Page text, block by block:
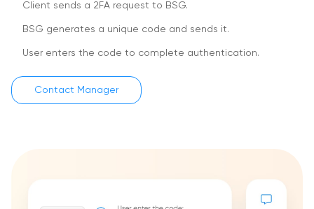
Client sends a 2FA request to BSG.
BSG generates a unique code and sends it.
User enters the code to complete authentication.
Contact Manager